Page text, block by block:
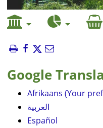
Google
Afrikaans (Your
العربية
Español